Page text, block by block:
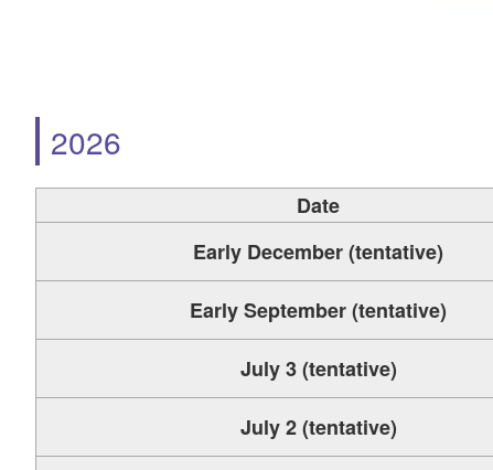
2026
Date
Early December (tentative)
Early September (tentative)
July 3 (tentative)
July 2 (tentative)